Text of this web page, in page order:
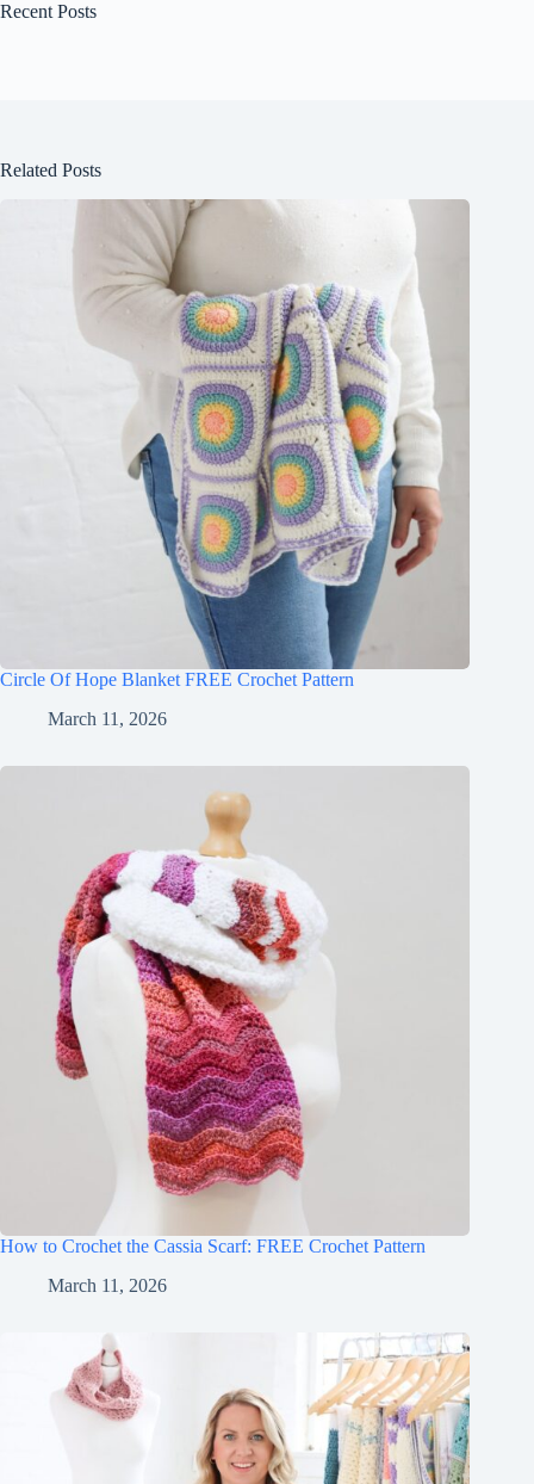
Recent Posts
Related Posts
Circle Of Hope Blanket FREE Crochet Pattern
March 11, 2026
How to Crochet the Cassia Scarf: FREE Crochet Pattern
March 11, 2026